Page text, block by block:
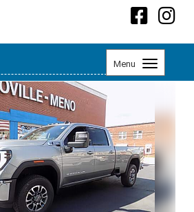
Menu
Toggle
navigation